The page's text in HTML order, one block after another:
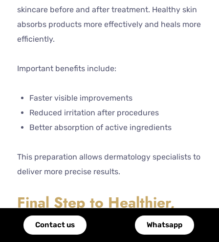
skincare before and after treatment. Healthy skin
absorbs products more effectively and heals more
efficiently.
Important benefits include:
Faster visible improvements
Reduced irritation after procedures
Better absorption of active ingredients
This preparation allows dermatology specialists to
deliver more precise results.
Final Step to Healthier,
Radiant Skin
Contact us Whatsapp